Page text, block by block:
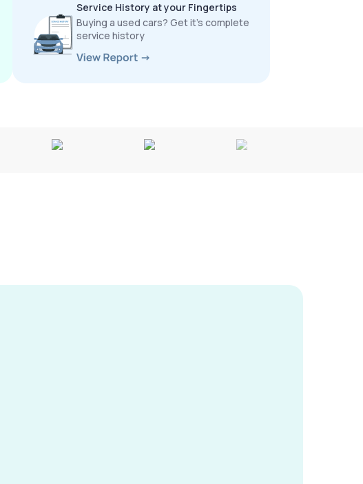
Service History at your Fingertips
Buying a used cars? Get it’s complete
service history